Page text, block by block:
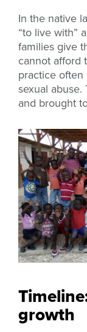
In the native
“to live with”
families give
cannot afford
practice
sexual
and brought
growth